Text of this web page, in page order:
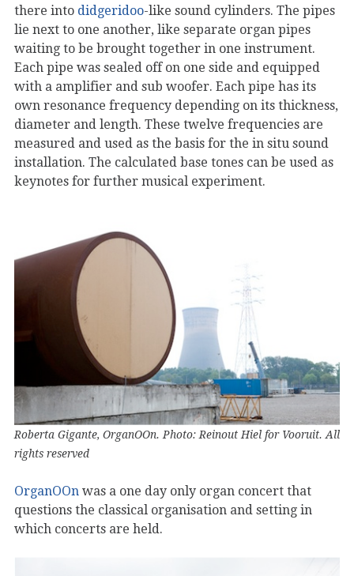
there into didgeridoo-like sound cylinders. The pipes
lie next to one another, like separate organ pipes
waiting to be brought together in one instrument.
Each pipe was sealed off on one side and equipped
with a amplifier and sub woofer. Each pipe has its
own resonance frequency depending on its thickness,
diameter and length. These twelve frequencies are
measured and used as the basis for the in situ sound
installation. The calculated base tones can be used as
keynotes for further musical experiment.
Roberta Gigante, OrganOOn. Photo: Reinout Hiel for Vooruit. All
rights reserved
OrganOOn was a one day only organ concert that
questions the classical organisation and setting in
which concerts are held.